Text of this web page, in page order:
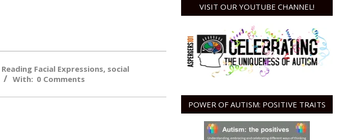
Reading Facial Expressions, social
With: 0 Comments
VISIT OUR YOUTUBE CHANNEL!
POWER OF AUTISM: POSITIVE TRAITS